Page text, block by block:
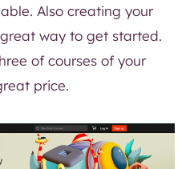
Also creating your
way to get started.
of courses of your
price.